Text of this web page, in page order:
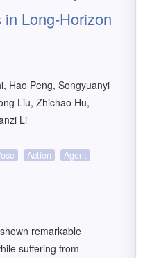
Long-Horizon
Hao Peng, Songyuanyi
Liu, Zhichao Hu,
Li
Action
Agent
remarkable
suffering from